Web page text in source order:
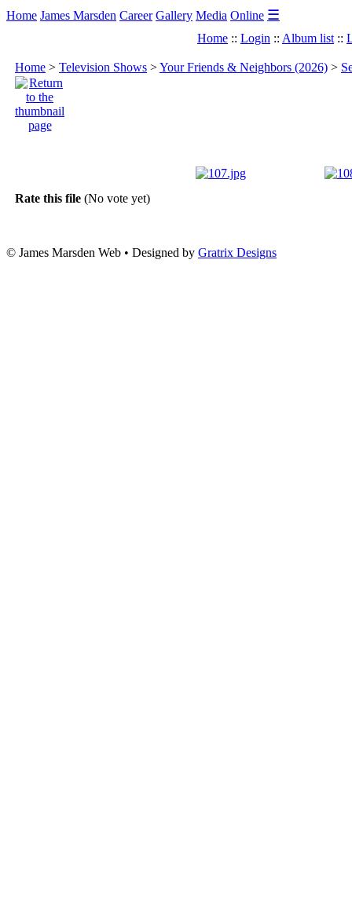
Home James Marsden Career Gallery Media Online ☰
Home :: Login :: Album list ::
Home > Television Shows >Your Friends & Neighbors (2026) >
Rate this file (No vote yet)
© James Marsden Web • Designed by Gratrix Designs